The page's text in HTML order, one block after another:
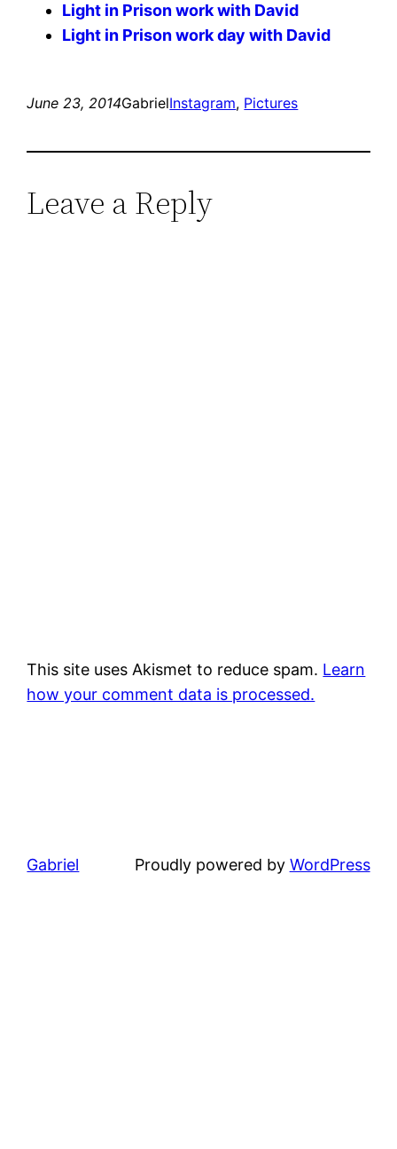
Light in Prison work with David
Light in Prison work day with David
June 23, 2014GabrielInstagram, Pictures
Leave a Reply
This site uses Akismet to reduce spam. Learn
how your comment data is processed.
Gabriel Proudly powered by WordPress